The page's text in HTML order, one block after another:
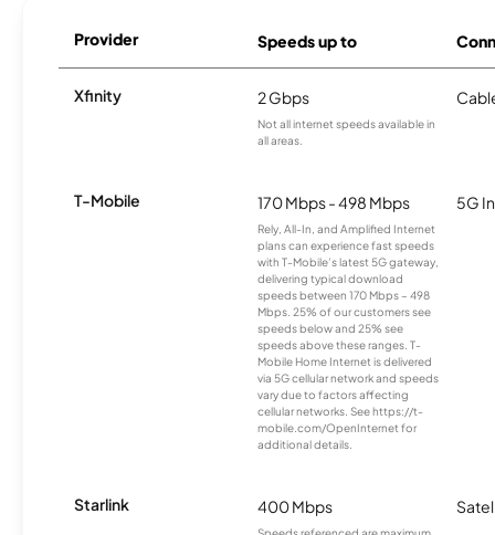
Provider Speeds up to
Xfinity 2 Gbps
Not all internet speeds available in
all areas.
T-Mobile 170 Mbps - 498 Mbps
Rely, All-In, and Amplified Internet
plans can experience fast speeds
with T-Mobile’s latest 5G gateway,
delivering typical download
speeds between 170 Mbps – 498
Mbps. 25% of our customers see
speeds below and 25% see
speeds above these ranges. T-
Mobile Home Internet is delivered
via 5G cellular network and speeds
vary due to factors affecting
cellular networks. See https://t-
mobile.com/OpenInternet for
additional details.
5G
Starlink 400 Mbps